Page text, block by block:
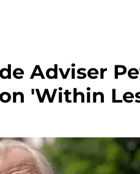
Adviser
'Within